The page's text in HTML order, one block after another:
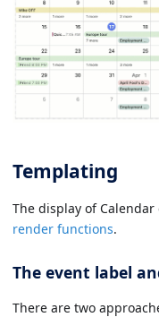
Templating
The display of
render functions.
The event label
There are two